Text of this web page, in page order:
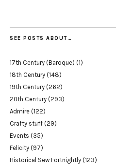
SEE POSTS ABOUT…
17th Century (Baroque) (1)
18th Century (148)
19th Century (262)
20th Century (293)
Admire (122)
Crafty stuff (29)
Events (35)
Felicity (97)
Historical Sew Fortnightly (123)